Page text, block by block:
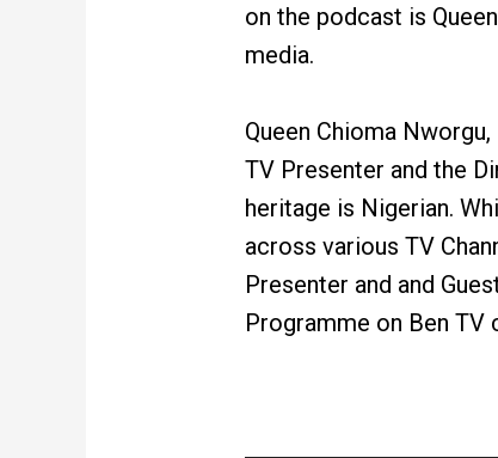
on the podcast is
media.
Queen Chioma
TV Presenter and the
heritage is Nigerian.
across various TV
Presenter and and
Programme on Ben TV